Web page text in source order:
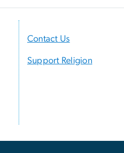
Contact Us
Support Religion